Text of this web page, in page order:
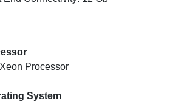
Xeon Processor
System